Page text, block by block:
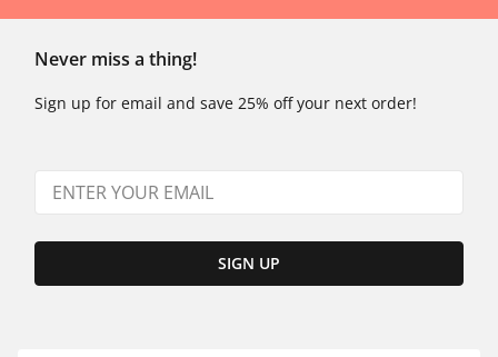
Never miss a thing!
Sign up for email and save 25% off your next order!
SIGN UP